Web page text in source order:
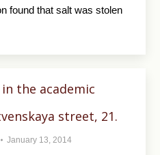
found that salt was stolen
the academic
street, 21.
January 13, 2014